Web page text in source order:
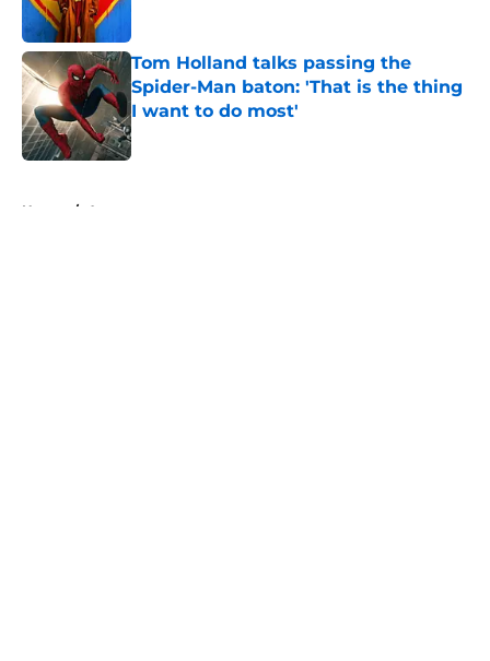
Tom Holland talks passing the
Spider-Man baton: 'That is the thing
I want to do most'
Published by on Invalid Date
Home / Arrowverse